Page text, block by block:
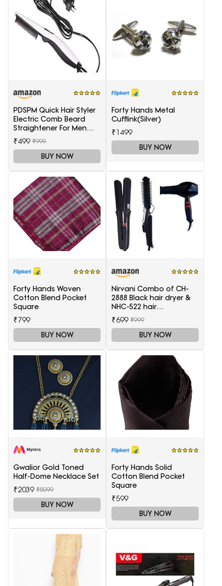
PDSPM Quick Hair Styler
Electric Comb Beard
Straightener For Men
Multifunctional Curly
Hair
₹499 ₹999
BUY NOW
Forty Hands Metal
Cufflink(Silver)
₹1499
BUY NOW
Forty Hands Woven
Cotton Blend Pocket
Square
₹799
BUY NOW
Nirvani Combo of CH-
2888 Black hair dryer &
NHC-522 hair
Straightener, hair curler
16B
₹699 ₹999
BUY NOW
Gwalior Gold Toned
Half-Dome Necklace Set
₹2039 ₹5099
BUY NOW
Forty Hands Solid
Cotton Blend Pocket
Square
₹599
BUY NOW